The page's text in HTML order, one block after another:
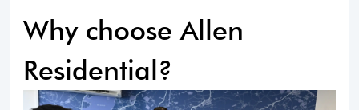
Why choose Allen
Residential?